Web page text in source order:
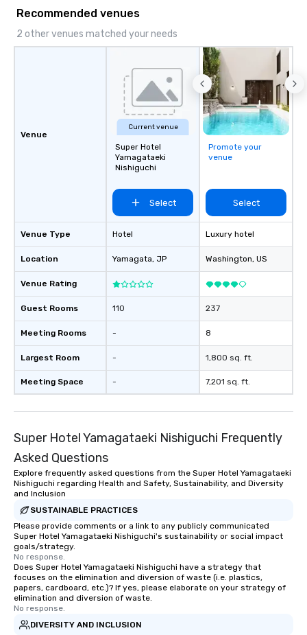
Recommended venues
2 other venues matched your needs
Venue
Venue Type
Location
Venue Rating
Guest Rooms
Meeting Rooms
Largest Room
Meeting Space
Current venue
Super Hotel
Yamagataeki
Nishiguchi
Select
Hotel
Yamagata, JP
110
-
-
-
Promote your
venue
Select
Luxury hotel
Washington, US
237
8
1,800 sq. ft.
7,201 sq. ft.
Super Hotel Yamagataeki Nishiguchi Frequently
Asked Questions
Explore frequently asked questions from the Super Hotel Yamagataeki
Nishiguchi regarding Health and Safety, Sustainability, and Diversity
and Inclusion
SUSTAINABLE PRACTICES
Please provide comments or a link to any publicly communicated
Super Hotel Yamagataeki Nishiguchi's sustainability or social impact
goals/strategy.
No response.
Does Super Hotel Yamagataeki Nishiguchi have a strategy that
focuses on the elimination and diversion of waste (i.e. plastics,
papers, cardboard, etc.)? If yes, please elaborate on your strategy of
elimination and diversion of waste.
No response.
DIVERSITY AND INCLUSION